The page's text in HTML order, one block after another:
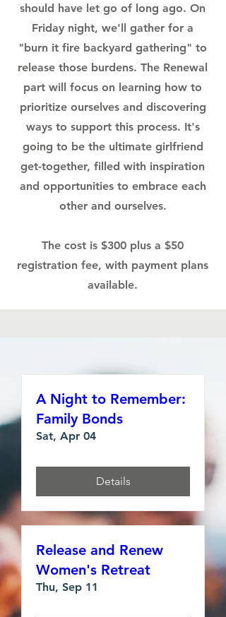
should have let go of long ago. On
Friday night, we'll gather for a
"burn it fire backyard gathering" to
release those burdens. The Renewal
part will focus on learning how to
prioritize ourselves and discovering
ways to support this process. It's
going to be the ultimate girlfriend
get-together, filled with inspiration
and opportunities to embrace each
other and ourselves.
The cost is $300 plus a $50
registration fee, with payment plans
available.
A Night to Remember:
Family Bonds
Sat, Apr 04
Details
Release and Renew
Women's Retreat
Thu, Sep 11